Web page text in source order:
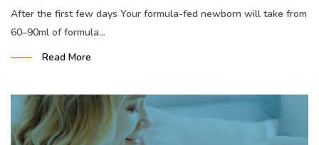
After the first few days Your formula-fed newborn will take from
60–90ml of formula...
Read More